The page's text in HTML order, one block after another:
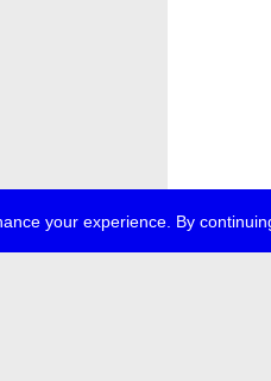
your experience. By